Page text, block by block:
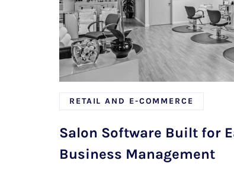
RETAIL AND E-COMMERCE
Salon Software Built for
Business Management